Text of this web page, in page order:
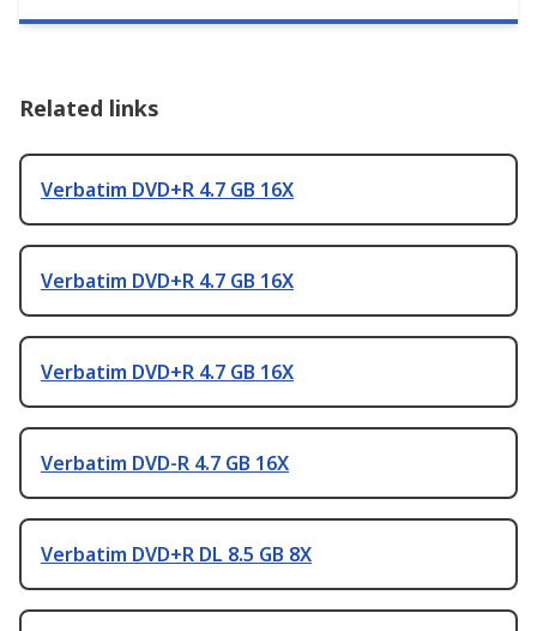
Related links
Verbatim DVD+R 4.7 GB 16X
Verbatim DVD+R 4.7 GB 16X
Verbatim DVD+R 4.7 GB 16X
Verbatim DVD-R 4.7 GB 16X
Verbatim DVD+R DL 8.5 GB 8X